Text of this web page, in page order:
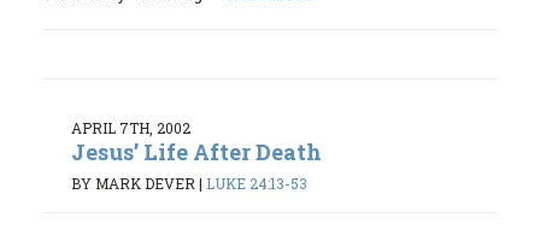
APRIL 7TH, 2002
Jesus’ Life After Death
BY MARK DEVER | LUKE 24:13-53